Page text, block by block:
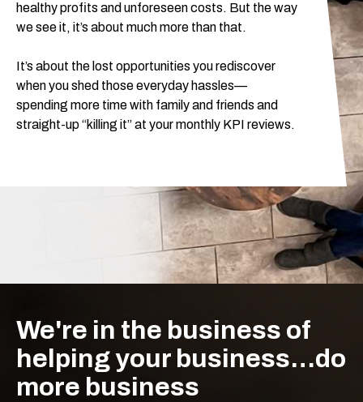
healthy profits and unforeseen costs. But the way
we see it, it’s about much more than that.
It’s about the lost opportunities you rediscover
when you shed those everyday hassles—
spending more time with family and friends and
straight-up “killing it” at your monthly KPI reviews.
We're in the business of
helping your business…do
more business